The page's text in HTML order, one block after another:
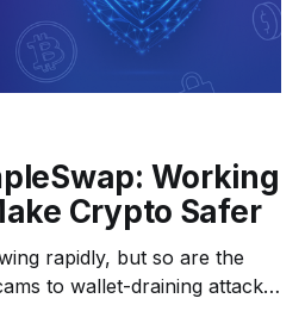
Working
Crypto Safer
rapidly, but so are the
to wallet-draining attacks